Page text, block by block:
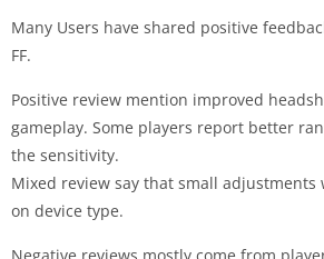
Many Users have shared positive
FF.
Positive review mention improved
gameplay. Some players report better
the sensitivity.
Mixed review say that small adjustments
on device type.
Negative reviews mostly come from